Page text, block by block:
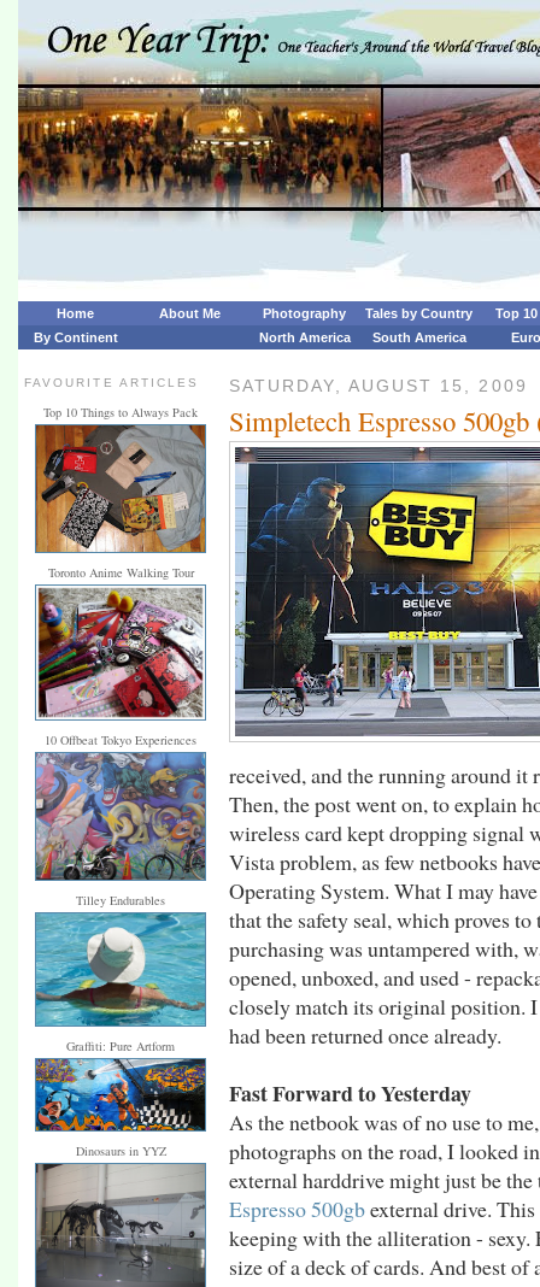
Home About Me Photography Tales by Country
Top
By Continent
North America South America
FAVOURITE ARTICLES
Top 10 Things to Always Pack
Toronto Anime Walking Tour
10 Offbeat Tokyo Experiences
Tilley Endurables
Graffiti: Pure Artform
Dinosaurs in YYZ
SATURDAY, AUGUST 15, 2009
Simpletech Espresso
received, and the running around
Then, the post went on, to explain
wireless card kept dropping signal
Vista problem, as few netbooks
Operating System. What I may
that the safety seal, which proves
purchasing was untampered with,
opened, unboxed, and used -
closely match its original position. I
had been returned once already.
Fast Forward to Yesterday
As the netbook was of no use to
photographs on the road, I looked
external harddrive might just be
Espresso 500gbexternal drive.
keeping with the alliteration - sexy.
size of a deck of cards. And best